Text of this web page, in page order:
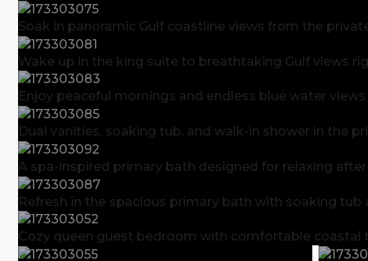
Soak in panoramic Gulf coastline views from the
Wake up in the king suite to breathtaking Gulf views
Enjoy peaceful mornings and endless blue water
Dual vanities, soaking tub, and walk-in shower in the
A spa-inspired primary bath designed for relaxing after
Refresh in the spacious primary bath with soaking tub
Cozy queen guest bedroom with comfortable coastal